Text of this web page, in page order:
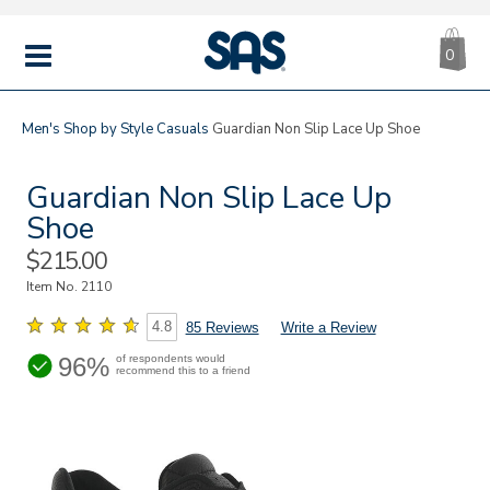
MENU
|
SAS
0
Men's Shop by Style Casuals Guardian Non Slip Lace Up Shoe
Guardian Non Slip Lace Up
Shoe
Sale
Price
$215.00
Item No. 2110
4.8 85 Reviews Write a Review
96% of respondents would
recommend this to a friend